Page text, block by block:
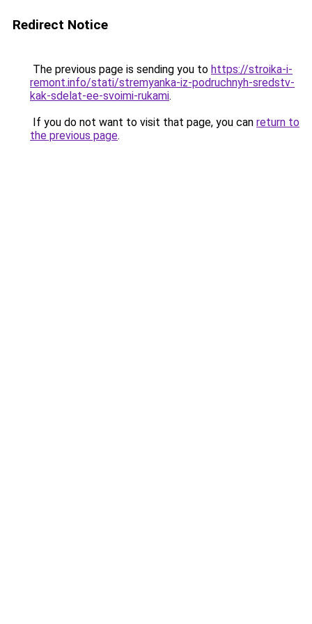
Redirect Notice
The previous page is sending you to https://stroika-i-
remont.info/stati/stremyanka-iz-podruchnyh-sredstv-
kak-sdelat-ee-svoimi-rukami.
If you do not want to visit that page, you can return to
the previous page.